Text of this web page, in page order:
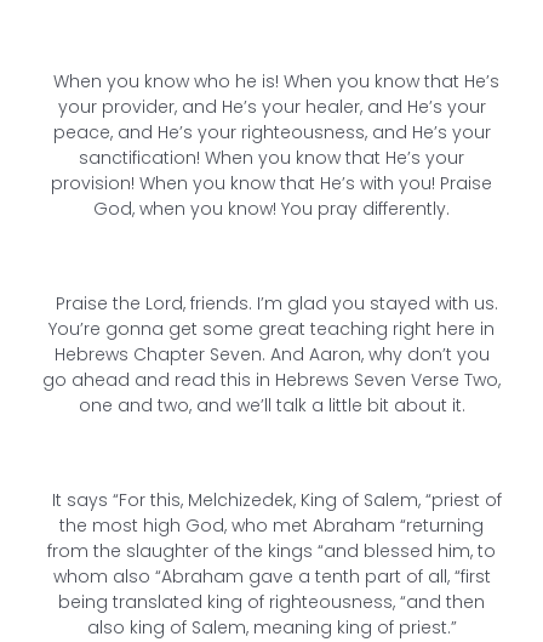
When you know who he is! When you know that He’s
your provider, and He’s your healer, and He’s your
peace, and He’s your righteousness, and He’s your
sanctification! When you know that He’s your
provision! When you know that He’s with you! Praise
God, when you know! You pray differently.
Praise the Lord, friends. I’m glad you stayed with us.
You’re gonna get some great teaching right here in
Hebrews Chapter Seven. And Aaron, why don’t you
go ahead and read this in Hebrews Seven Verse Two,
one and two, and we’ll talk a little bit about it.
It says “For this, Melchizedek, King of Salem, “priest of
the most high God, who met Abraham “returning
from the slaughter of the kings “and blessed him, to
whom also “Abraham gave a tenth part of all, “first
being translated king of righteousness, “and then
also king of Salem, meaning king of priest.”